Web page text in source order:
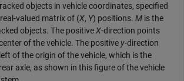
objects in vehicle coordinates, specified
valued matrix of (X, Y) positions. M is the
objects. The positive X-direction points
of the vehicle. The positive y-direction
of the origin of the vehicle, which is the
axle, as shown in this figure of the vehicle